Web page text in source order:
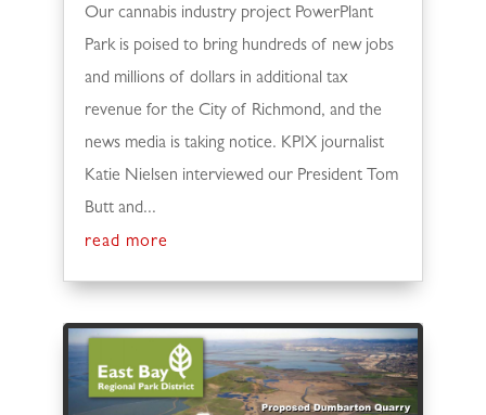
Our cannabis industry project PowerPlant
Park is poised to bring hundreds of new jobs
and millions of dollars in additional tax
revenue for the City of Richmond, and the
news media is taking notice. KPIX journalist
Katie Nielsen interviewed our President Tom
Butt and...
read more